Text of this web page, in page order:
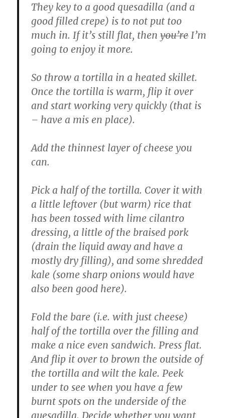
They key to a good quesadilla (and a
good filled crepe) is to not put too
much in. If it’s still flat, thenyou’reI’m
going to enjoy it more.
So throw a tortilla in a heated skillet.
Once the tortilla is warm, flip it over
and start working very quickly (that is
– have a mis en place).
Add the thinnest layer of cheese you
can.
Pick a half of the tortilla. Cover it with
a little leftover (but warm) rice that
has been tossed with lime cilantro
dressing, a little of the braised pork
(drain the liquid away and have a
mostly dry filling), and some shredded
kale (some sharp onions would have
also been good here).
Fold the bare (i.e. with just cheese)
half of the tortilla over the filling and
make a nice even sandwich. Press flat.
And flip it over to brown the outside of
the tortilla and wilt the kale. Peek
under to see when you have a few
burnt spots on the underside of the
quesadilla. Decide whether you want